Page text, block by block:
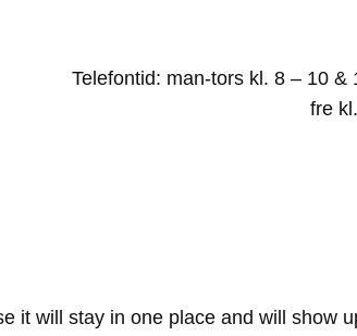
Telefontid: man-tors kl. 8 – 10 &
fre
it will stay in one place and will show